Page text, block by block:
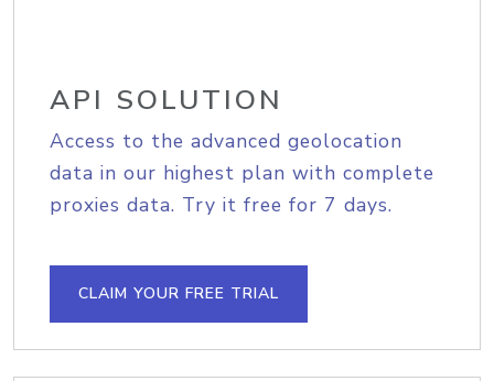
API SOLUTION
Access to the advanced geolocation
data in our highest plan with complete
proxies data. Try it free for 7 days.
CLAIM YOUR FREE TRIAL